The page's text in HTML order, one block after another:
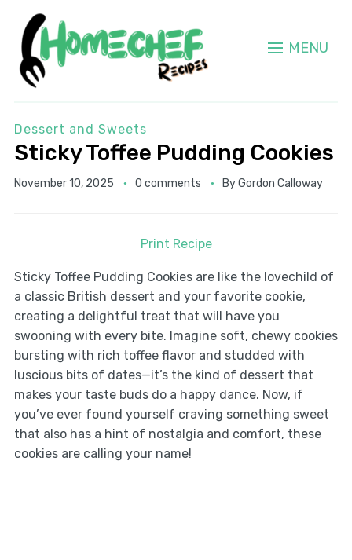
MENU
Dessert and Sweets
Sticky Toffee Pudding Cookies
November 10, 2025 0 comments ByGordon Calloway
Print Recipe
Sticky Toffee Pudding Cookies are like the lovechild of
a classic British dessert and your favorite cookie,
creating a delightful treat that will have you
swooning with every bite. Imagine soft, chewy cookies
bursting with rich toffee flavor and studded with
luscious bits of dates—it’s the kind of dessert that
makes your taste buds do a happy dance. Now, if
you’ve ever found yourself craving something sweet
that also has a hint of nostalgia and comfort, these
cookies are calling your name!